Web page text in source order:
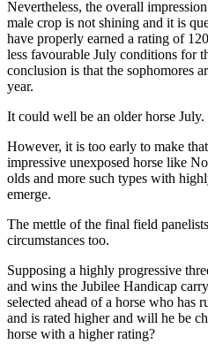
Nevertheless, the overall
male crop is not shining and it is
have properly earned a rating of
less favourable July conditions for
conclusion is that the sophomores
year.
It could well be an older horse July.
However, it is too early to make
impressive unexposed horse like
olds and more such types with
emerge.
The mettle of the final field
circumstances too.
Supposing a highly progressive
and wins the Jubilee Handicap
selected ahead of a horse who
and is rated higher and will he be
horse with a higher rating?